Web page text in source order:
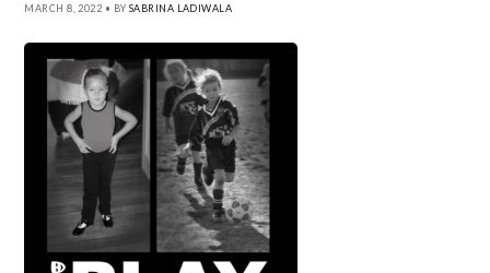
MARCH 8, 2022 • BY SABRINA LADIWALA